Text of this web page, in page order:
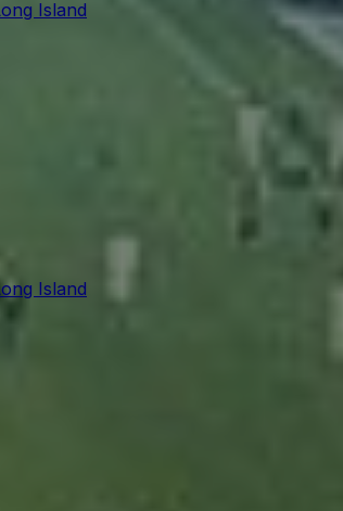
Island
Island